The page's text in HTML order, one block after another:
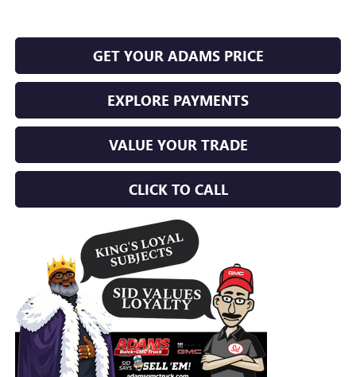
GET YOUR ADAMS PRICE
EXPLORE PAYMENTS
VALUE YOUR TRADE
CLICK TO CALL